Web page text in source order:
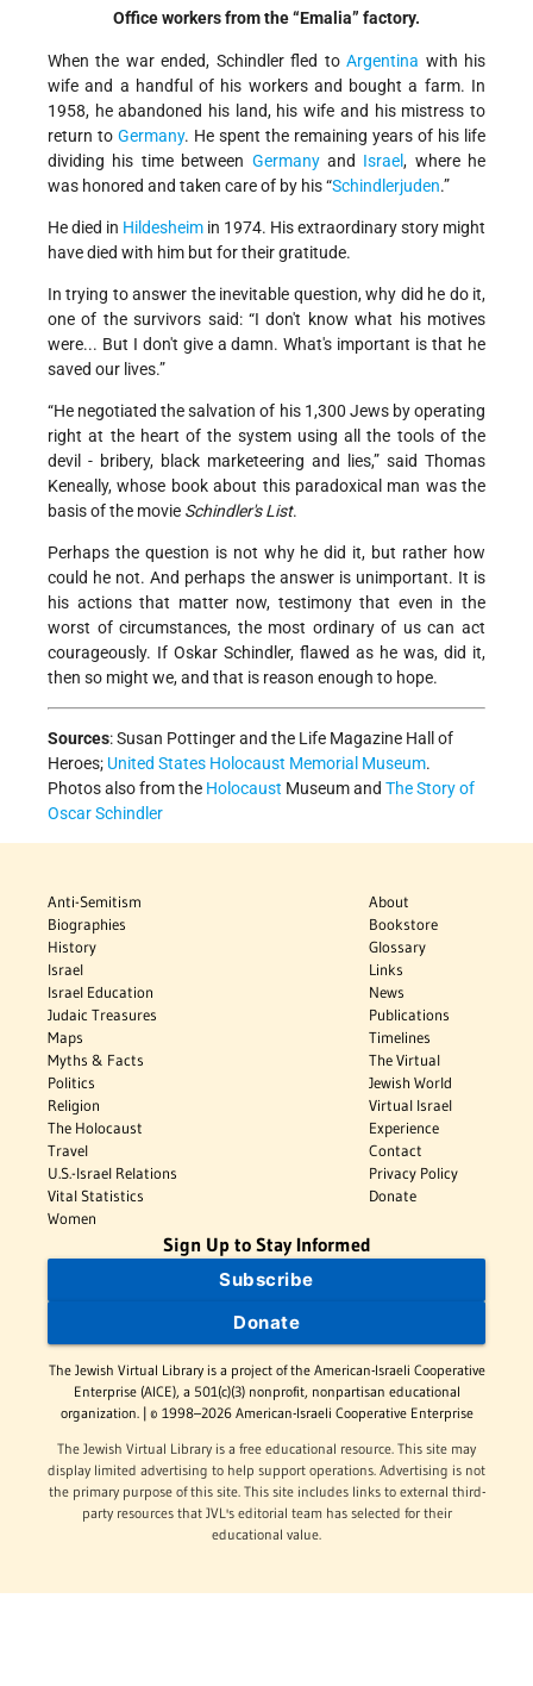
Office workers from the “Emalia” factory.
When the war ended, Schindler fled toArgentina with his
wife and a handful of his workers and bought a farm. In
1958, he abandoned his land, his wife and his mistress to
return to Germany. He spent the remaining years of his life
dividing his time between Germanyand Israel, where he
was honored and taken care of by his “Schindlerjuden.”
He died in Hildesheim in 1974. His extraordinary story might
have died with him but for their gratitude.
In trying to answer the inevitable question, why did he do it,
one of the survivors said: “I don't know what his motives
were... But I don't give a damn. What's important is that he
saved our lives.”
“He negotiated the salvation of his 1,300 Jews by operating
right at the heart of the system using all the tools of the
devil - bribery, black marketeering and lies,” said Thomas
Keneally, whose book about this paradoxical man was the
basis of the movie Schindler's List.
Perhaps the question is not why he did it, but rather how
could he not. And perhaps the answer is unimportant. It is
his actions that matter now, testimony that even in the
worst of circumstances, the most ordinary of us can act
courageously. If Oskar Schindler, flawed as he was, did it,
then so might we, and that is reason enough to hope.
Sources:Susan Pottinger and the Life Magazine Hall of
Heroes; United States Holocaust Memorial Museum.
Photos also from the Holocaust Museum and The Story of
Oscar Schindler
Anti-Semitism
Biographies
History
Israel
Israel Education
Judaic Treasures
Maps
Myths & Facts
Politics
Religion
The Holocaust
Travel
U.S.-Israel Relations
Vital Statistics
Women
About
Bookstore
Glossary
Links
News
Publications
Timelines
The Virtual
Jewish World
Virtual Israel
Experience
Contact
Privacy Policy
Donate
Sign Up to Stay Informed
Subscribe
Donate
The Jewish Virtual Library is a project of the American-Israeli Cooperative
Enterprise (AICE), a 501(c)(3) nonprofit, nonpartisan educational
organization. | © 1998–2026 American-Israeli Cooperative Enterprise
The Jewish Virtual Library is a free educational resource. This site may
display limited advertising to help support operations. Advertising is not
the primary purpose of this site. This site includes links to external third-
party resources that JVL's editorial team has selected for their
educational value.